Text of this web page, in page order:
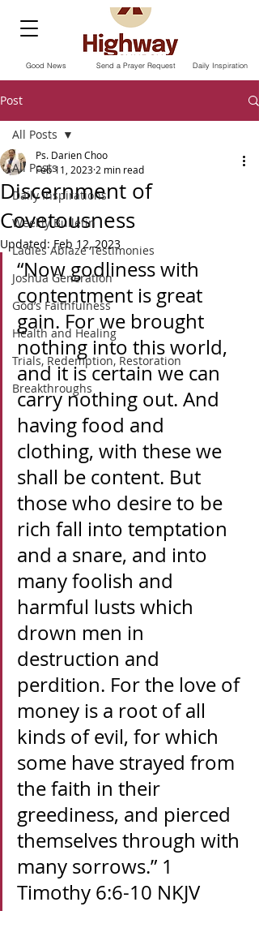
Send a Prayer Request
Good News Daily Inspiration
Post
All Posts
Daily Inspirations
Weekly Bulletin
Ladies Ablaze Testimonies
Joshua Generation
God’s Faithfulness
Health and Healing
Trials, Redemption, Restoration
Breakthroughs
All Posts
Discernment of
Covetousness
Ps. Darien Choo
Feb 11, 2023 2 min read
Updated:Feb 12, 2023
“Now godliness with
contentment is great
gain. For we brought
nothing into this world,
and it is certain we can
carry nothing out. And
having food and
clothing, with these we
shall be content. But
those who desire to be
rich fall into temptation
and a snare, and into
many foolish and
harmful lusts which
drown men in
destruction and
perdition. For the love of
money is a root of all
kinds of evil, for which
some have strayed from
the faith in their
greediness, and pierced
themselves through with
many sorrows.” 1
Timothy‬ ‭6‬:‭6‬-‭10‬ ‭NKJV‬‬